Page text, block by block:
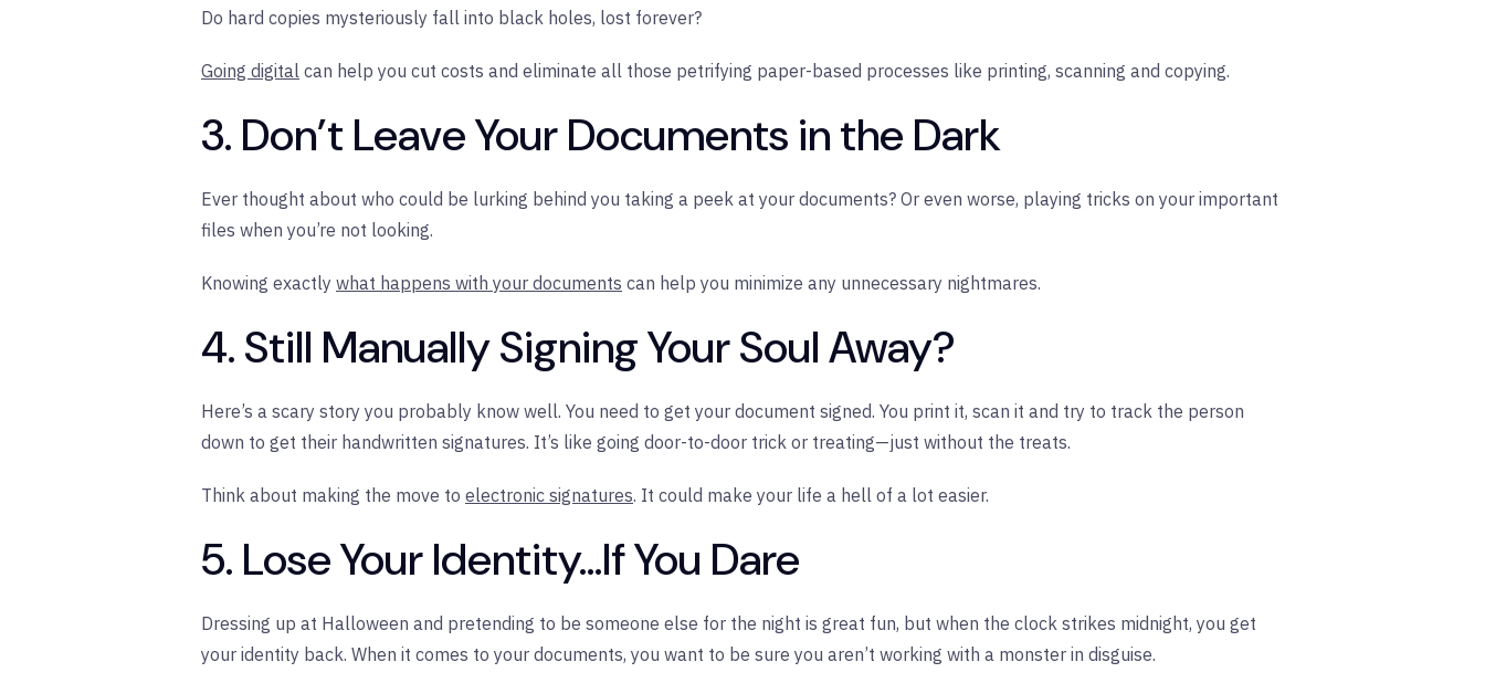
Do hard copies mysteriously fall into black holes, lost forever?
Going digital can help you cut costs and eliminate all those petrifying paper-based processes like printing, scanning and copying.
3. Don’t Leave Your Documents in the Dark
Ever thought about who could be lurking behind you taking a peek at your documents? Or even worse, playing tricks on your important
files when you’re not looking.
Knowing exactly what happens with your documents can help you minimize any unnecessary nightmares.
4. Still Manually Signing Your Soul Away?
Here’s a scary story you probably know well. You need to get your document signed. You print it, scan it and try to track the person
down to get their handwritten signatures. It’s like going door-to-door trick or treating—just without the treats.
Think about making the move to electronic signatures. It could make your life a hell of a lot easier.
5. Lose Your Identity...If You Dare
Dressing up at Halloween and pretending to be someone else for the night is great fun, but when the clock strikes midnight, you get
your identity back. When it comes to your documents, you want to be sure you aren’t working with a monster in disguise.